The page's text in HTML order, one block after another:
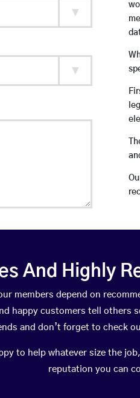
And Highly
members depend on
happy customers tell others
and don’t forget to check
to help whatever size the
reputation you can